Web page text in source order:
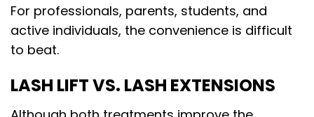
For professionals, parents, students, and
active individuals, the convenience is difficult
to beat.
LASH LIFT VS. LASH EXTENSIONS